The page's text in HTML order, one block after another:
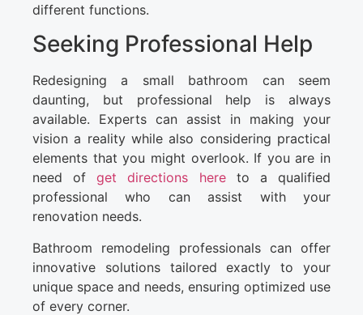
different functions.
Seeking Professional Help
Redesigning a small bathroom can seem
daunting, but professional help is always
available. Experts can assist in making your
vision a reality while also considering practical
elements that you might overlook. If you are in
need ofget directions hereto a qualified
professional who can assist with your
renovation needs.
Bathroom remodeling professionals can offer
innovative solutions tailored exactly to your
unique space and needs, ensuring optimized use
of every corner.